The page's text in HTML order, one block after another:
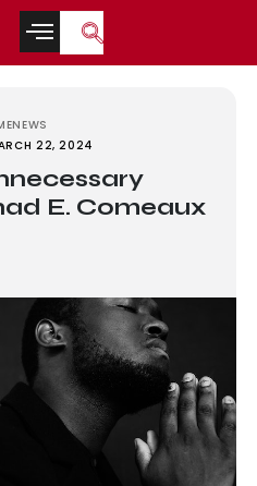
türk ifşa
NEWS
22, 2024
E. Comeaux